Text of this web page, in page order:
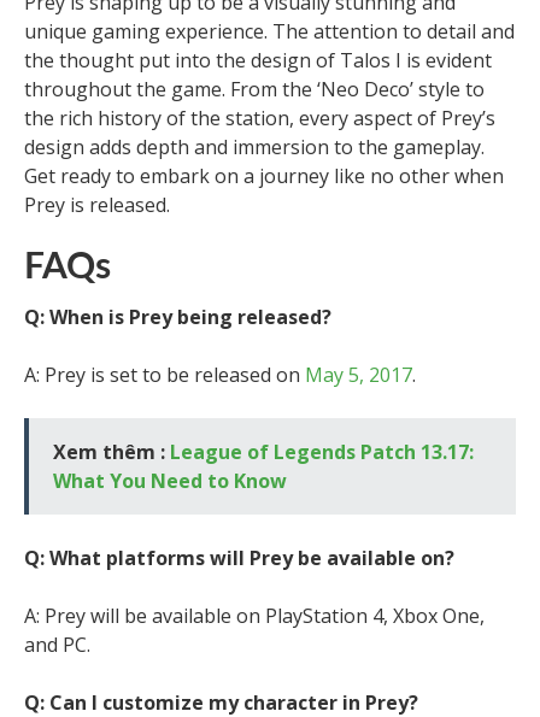
unique gaming experience. The attention to detail and
the thought put into the design of Talos I is evident
throughout the game. From the ‘Neo Deco’ style to
the rich history of the station, every aspect of Prey’s
design adds depth and immersion to the gameplay.
Get ready to embark on a journey like no other when
Prey is released.
FAQs
Q: When is Prey being released?
A: Prey is set to be released on May 5, 2017.
Xem thêm : League of Legends Patch 13.17:
What You Need to Know
Q: What platforms will Prey be available on?
A: Prey will be available on PlayStation 4, Xbox One,
and PC.
Q: Can I customize my character in Prey?